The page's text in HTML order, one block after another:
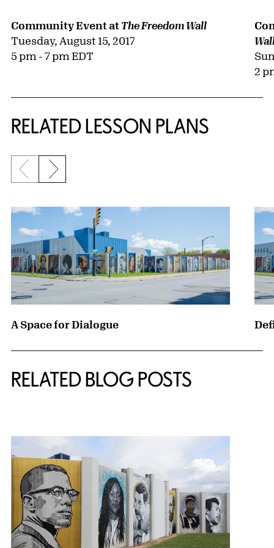
Community Event at The Freedom Wall
Tuesday, August 15, 2017
5 pm - 7 pm EDT
2
RELATED LESSON PLANS
{title} slider controls
Previous slide
Next slide
A Space for Dialogue
RELATED BLOG POSTS